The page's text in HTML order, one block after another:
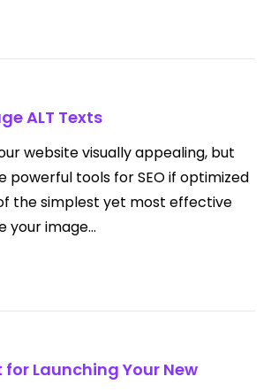
ALT Texts
website visually appealing, but
powerful tools for SEO if optimized
the simplest yet most effective
your image...
for Launching Your New